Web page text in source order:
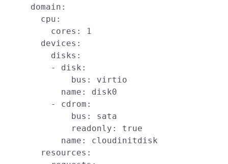
      domain:
        cpu:
          cores: 1
        devices:
          disks:
          - disk:
              bus: virtio
            name: disk0
          - cdrom:
              bus: sata
              readonly: true
            name: cloudinitdisk
        resources: